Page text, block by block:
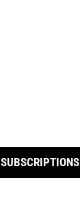
SUBSCRIPTIONS